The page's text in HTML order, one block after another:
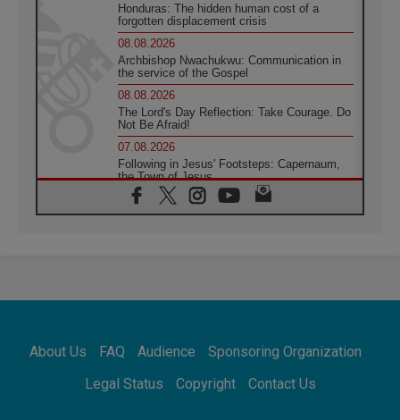
Honduras: The hidden human cost of a
forgotten displacement crisis
08.08.2026
Archbishop Nwachukwu: Communication in
the service of the Gospel
08.08.2026
The Lord's Day Reflection: Take Courage. Do
Not Be Afraid!
07.08.2026
Following in Jesus' Footsteps: Capernaum,
the Town of Jesus
07.08.2026
Catholic universities offer art as a way of
07.08.2026
07.08.2026
Apostolic Journey to France
About Us FAQ Audience
Sponsoring Organization
Legal Status
Copyright Contact Us